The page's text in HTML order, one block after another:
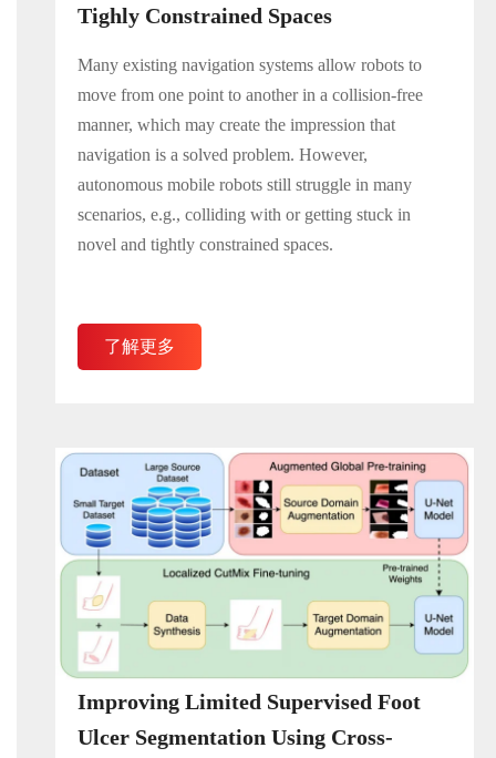
Tighly Constrained Spaces
Many existing navigation systems allow robots to
move from one point to another in a collision-free
manner, which may create the impression that
navigation is a solved problem. However,
autonomous mobile robots still struggle in many
scenarios, e.g., colliding with or getting stuck in
novel and tightly constrained spaces.
了解更多
Improving Limited Supervised Foot
Ulcer Segmentation Using Cross-